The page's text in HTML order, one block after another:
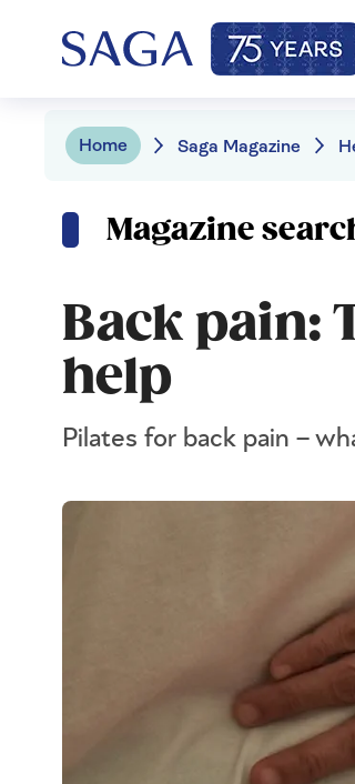
Home Saga Magazine
Magazine
Back pain:
help
Pilates for back pain –